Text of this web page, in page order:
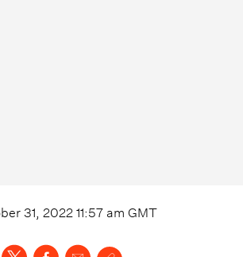
31, 2022 11:57 am GMT